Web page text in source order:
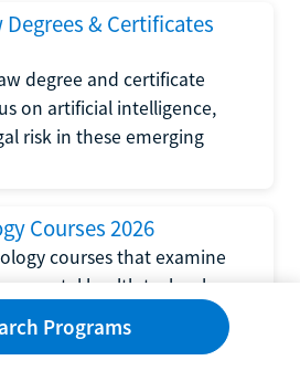
Degrees & Certificates
degree and certificate
on artificial intelligence,
risk in these emerging
Courses 2026
courses that examine
mental health technology,
design in artificial
Programs